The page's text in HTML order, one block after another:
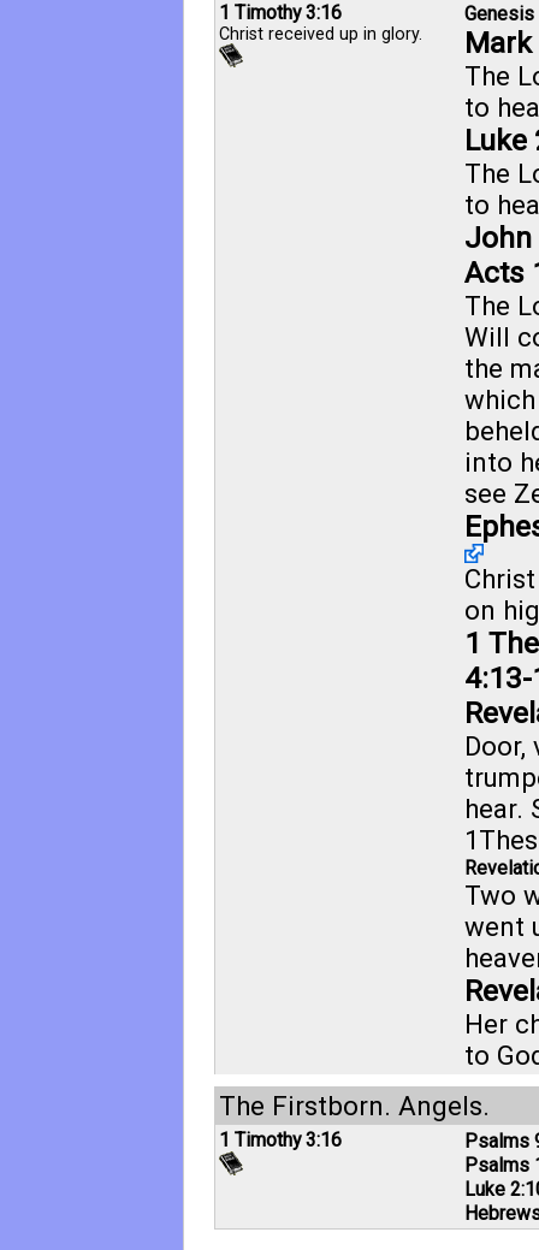
1 Timothy 3:16
Christ received up in glory.
Genesis
The
to
Luke
The
to
John
Acts
The
Will
the
into
see
on
1
4:13-
Door,
hear.
Two
went
Her
to
The Firstborn. Angels.
1 Timothy 3:16
Psalms
Psalms
Luke